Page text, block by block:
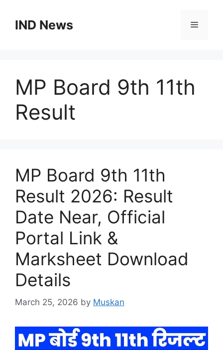
contentIND News Menu
MP Board 9th 11th
Result
MP Board 9th 11th
Result 2026: Result
Date Near, Official
Portal Link &
Marksheet Download
Details
March 25, 2026 by Muskan